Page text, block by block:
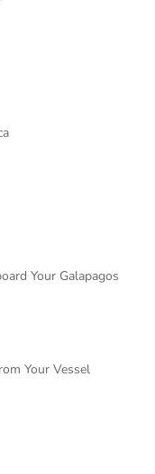
Your Galapagos
Your Vessel